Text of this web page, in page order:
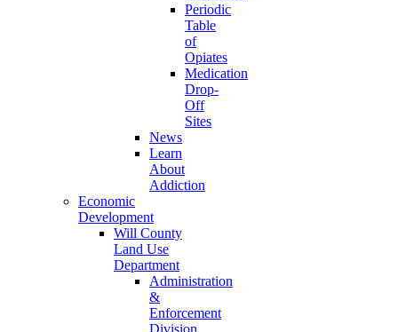
Periodic
Table
of
Opiates
Medication
Drop-
Off
Sites
News
Learn
About
Addiction
Economic
Development
Will County
Land Use
Department
Administration
&
Enforcement
Division